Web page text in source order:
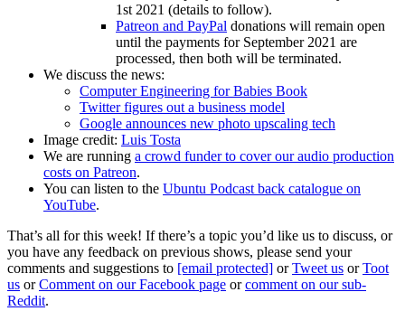
1st 2021 (details to follow).
Patreon and PayPal donations will remain open
until the payments for September 2021 are
processed, then both will be terminated.
We discuss the news:
Computer Engineering for Babies Book
Twitter figures out a business model
Google announces new photo upscaling tech
Image credit: Luis Tosta
We are running a crowd funder to cover our audio production
costs on Patreon.
You can listen to the Ubuntu Podcast back catalogue on
YouTube.
That’s all for this week! If there’s a topic you’d like us to discuss, or
you have any feedback on previous shows, please send your
comments and suggestions to [email protected] orTweet us orToot
us orComment on our Facebook page orcomment on our sub-
Reddit.